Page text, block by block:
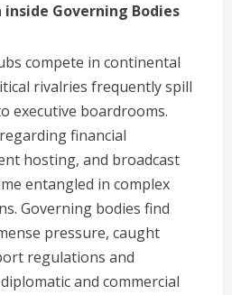
Governing Bodies
compete in continental
rivalries frequently spill
executive boardrooms.
financial
hosting, and broadcast
entangled in complex
Governing bodies find
pressure, caught
regulations and
and commercial